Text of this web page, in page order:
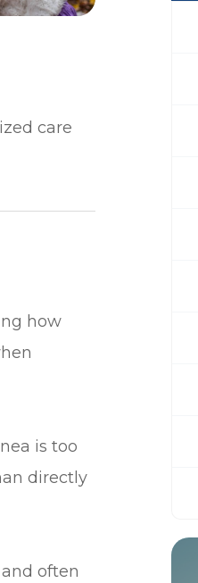
care
how
is too
directly
often